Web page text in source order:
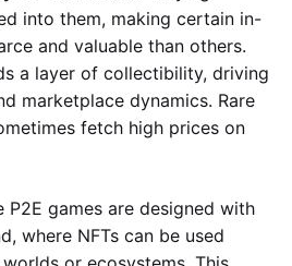
into them, making certain in-
and valuable than others.
a layer of collectibility, driving
marketplace dynamics. Rare
fetch high prices on
P2E games are designed with
where NFTs can be used